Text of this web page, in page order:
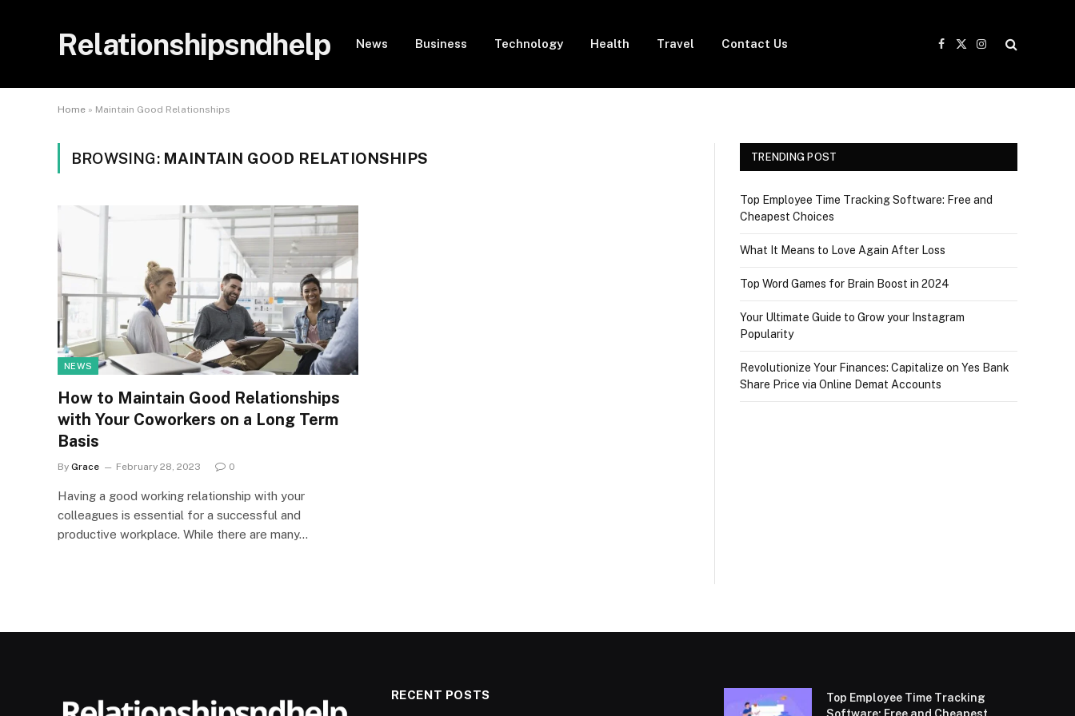
Relationshipsndhelp News Business Technology Health Travel Contact Us
Facebook
X
Instagram
Home » Maintain Good Relationships
BROWSING: MAINTAIN GOOD RELATIONSHIPS
NEWS
How to Maintain Good Relationships
with Your Coworkers on a Long Term
Basis
By Grace February 28, 2023 0
Having a good working relationship with your
colleagues is essential for a successful and
productive workplace. While there are many…
TRENDING POST
Top Employee Time Tracking Software: Free and
Cheapest Choices
What It Means to Love Again After Loss
Top Word Games for Brain Boost in 2024
Your Ultimate Guide to Grow your Instagram
Popularity
Revolutionize Your Finances: Capitalize on Yes Bank
Share Price via Online Demat Accounts
RECENT POSTS
Top Employee Time Tracking
Software: Free and Cheapest